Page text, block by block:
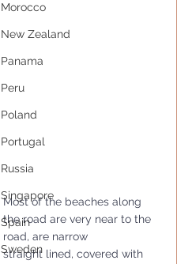
Morocco
New Zealand
Panama
Peru
Poland
Portugal
Russia
Singapore
Spain
Sweden
Most of the beaches along
the road are very near to the
road, are narrow
straight lined, covered with